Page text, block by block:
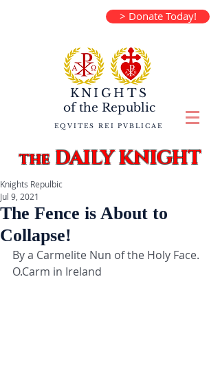
> Donate Today!
KNIGHTS
of the Republic
EQVITES REI PVBLICAE
theDAILY KNIGHT
The Fence is About to
Collapse!
Knights Repulbic
Jul 9, 2021
By a Carmelite Nun of the Holy Face.
O.Carm in Ireland